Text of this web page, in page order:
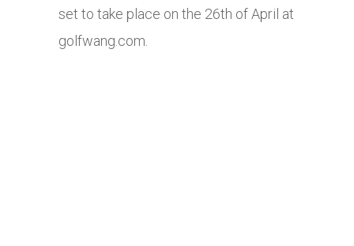
set to take place on the 26th of April at
golfwang.com.